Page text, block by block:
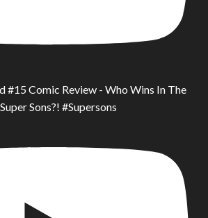
#15 Comic Review - Who Wins In The
Sons?! #Supersons